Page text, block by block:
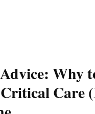
Why
Care